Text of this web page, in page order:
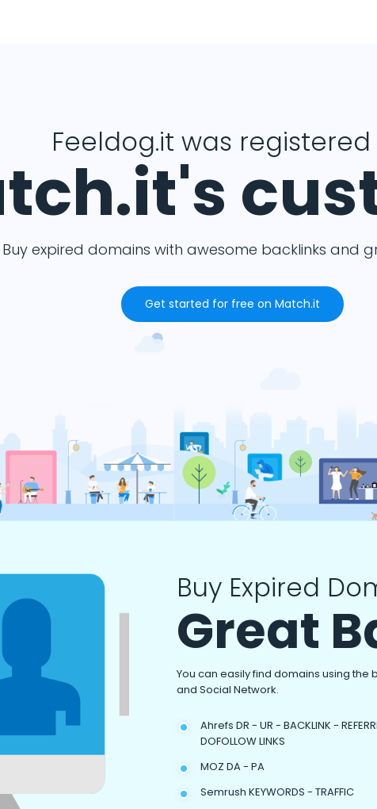
Feeldog.it was
Buy expired domains with awesome backlinks and
Get started for free on Match.it
Buy Expired
Great
You can easily find domains using the
and Social Network.
Ahrefs DR - UR - BACKLINK -
DOFOLLOW LINKS
MOZ DA - PA
Semrush KEYWORDS - TRAFFIC